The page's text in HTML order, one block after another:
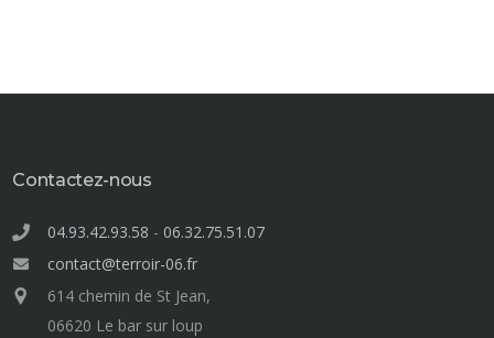
Contactez-nous
04.93.42.93.58 - 06.32.75.51.07
contact@terroir-06.fr
614 chemin de St Jean,
06620 Le bar sur loup